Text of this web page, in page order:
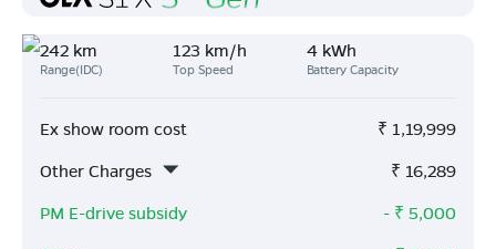
242 km
Range(IDC)
123 km/h
Top Speed
4 kWh
Battery Capacity
Ex show room cost ₹ 1,19,999
Other Charges
₹ 16,289
PM E-drive subsidy
- ₹ 5,000